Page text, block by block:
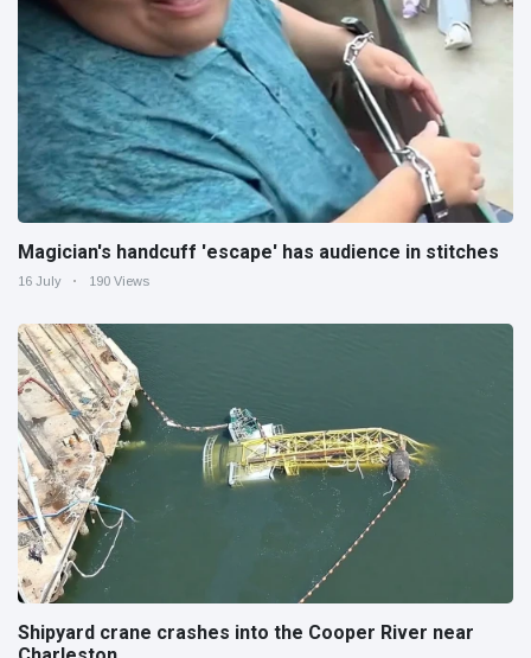
Magician's handcuff 'escape' has audience in stitches
16 July 190 Views
Shipyard crane crashes into the Cooper River near